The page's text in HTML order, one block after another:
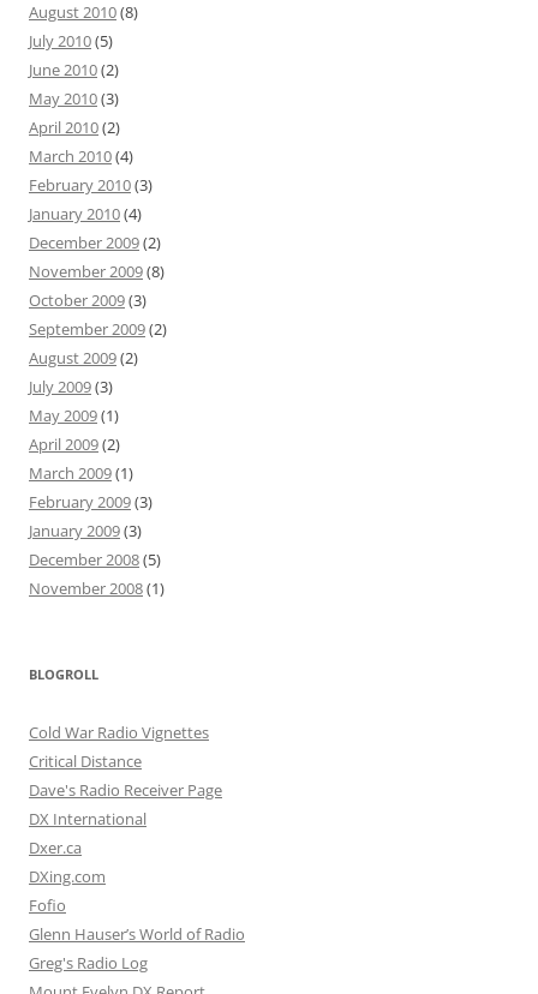
August 2010(8)
July 2010(5)
June 2010(2)
May 2010(3)
April 2010(2)
March 2010(4)
February 2010(3)
January 2010(4)
December 2009(2)
November 2009(8)
October 2009(3)
September 2009(2)
August 2009(2)
July 2009(3)
May 2009(1)
April 2009(2)
March 2009(1)
February 2009(3)
January 2009(3)
December 2008(5)
November 2008(1)
BLOGROLL
Cold War Radio Vignettes
Critical Distance
Dave's Radio Receiver Page
DX International
Dxer.ca
DXing.com
Fofio
Glenn Hauser’s World of Radio
Greg's Radio Log